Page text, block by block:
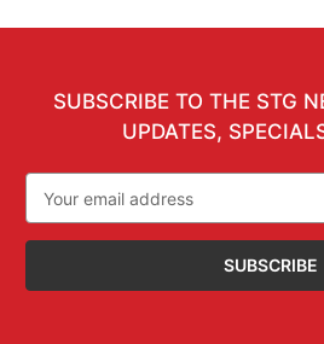
SUBSCRIBE TO THE STG
UPDATES,
Address